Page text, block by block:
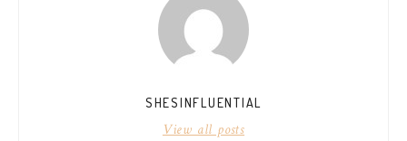
SHESINFLUENTIAL
View all posts